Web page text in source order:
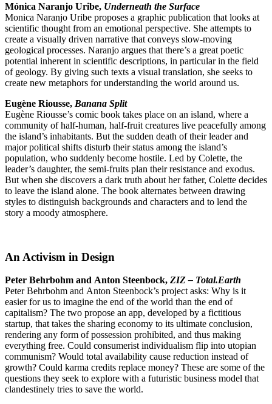
Mónica Naranjo Uribe, Underneath the Surface
Monica Naranjo Uribe proposes a graphic publication that looks at
scientific thought from an emotional perspective. She attempts to
create a visually driven narrative that conveys slow-moving
geological processes. Naranjo argues that there’s a great poetic
potential inherent in scientific descriptions, in particular in the field
of geology. By giving such texts a visual translation, she seeks to
create new metaphors for understanding the world around us.
Eugène Riousse, Banana Split
Eugène Riousse’s comic book takes place on an island, where a
community of half-human, half-fruit creatures live peacefully among
the island’s inhabitants. But the sudden death of their leader and
major political shifts disturb their status among the island’s
population, who suddenly become hostile. Led by Colette, the
leader’s daughter, the semi-fruits plan their resistance and exodus.
But when she discovers a dark truth about her father, Colette decides
to leave the island alone. The book alternates between drawing
styles to distinguish backgrounds and characters and to lend the
story a moody atmosphere.
An Activism in Design
Peter Behrbohm and Anton Steenbock, ZIZ – Total.Earth
Peter Behrbohm and Anton Steenbock’s project asks: Why is it
easier for us to imagine the end of the world than the end of
capitalism? The two propose an app, developed by a fictitious
startup, that takes the sharing economy to its ultimate conclusion,
rendering any form of possession prohibited, and thus making
everything free. Could consumerist individualism flip into utopian
communism? Would total availability cause reduction instead of
growth? Could karma credits replace money? These are some of the
questions they seek to explore with a futuristic business model that
clandestinely tries to save the world.